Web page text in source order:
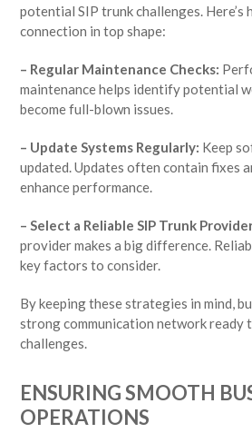
potential SIP trunk challenges. Here’s
connection in top shape:
– Regular Maintenance Checks:
maintenance helps identify potential
become full-blown issues.
– Update Systems Regularly: Keep
updated. Updates often contain fixes
enhance performance.
– Select a Reliable SIP Trunk
provider makes a big difference.
key factors to consider.
By keeping these strategies in mind,
strong communication network ready
challenges.
ENSURING SMOOTH
OPERATIONS